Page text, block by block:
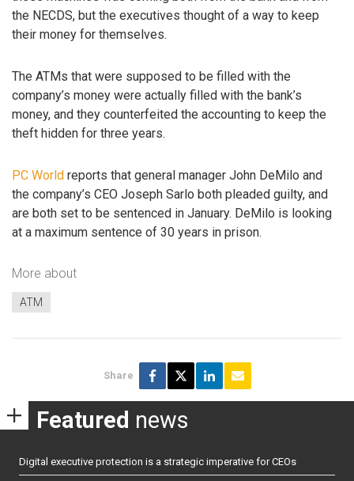
the NECDS, but the executives thought of a way to keep
their money for themselves.
The ATMs that were supposed to be filled with the
company’s money were actually filled with the bank’s
money, and they counterfeited the accounting to keep the
theft hidden for three years.
PC World reports that general manager John DeMilo and
the company’s CEO Joseph Sarlo both pleaded guilty, and
are both set to be sentenced in January. DeMilo is looking
at a maximum sentence of 30 years in prison.
More about
ATM
Share
Featured news
Digital executive protection is a strategic imperative for CEOs